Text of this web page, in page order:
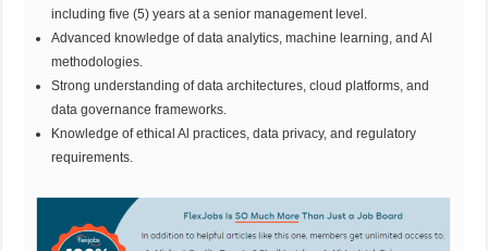
including five (5) years at a senior management level.
Advanced knowledge of data analytics, machine learning, and Al
methodologies.
Strong understanding of data architectures, cloud platforms, and
data governance frameworks.
Knowledge of ethical Al practices, data privacy, and regulatory
requirements.